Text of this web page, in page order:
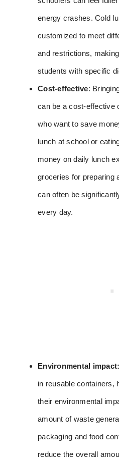
energy crashes. Cold
customized to meet
and restrictions,
students with specific
Cost-effective:
can be a cost-effective
who want to save
lunch at school or
money on daily lunch
groceries for preparing
can often be
every day.
Environmental impact:
in reusable containers,
their environmental
amount of waste
packaging and food
reduce the overall